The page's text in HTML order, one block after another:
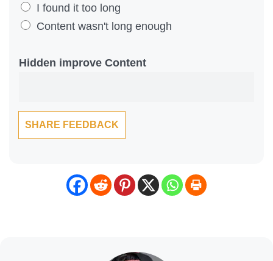
o
u
i
I found it too long
Content wasn't long enough
Hidden improve Content
SHARE FEEDBACK